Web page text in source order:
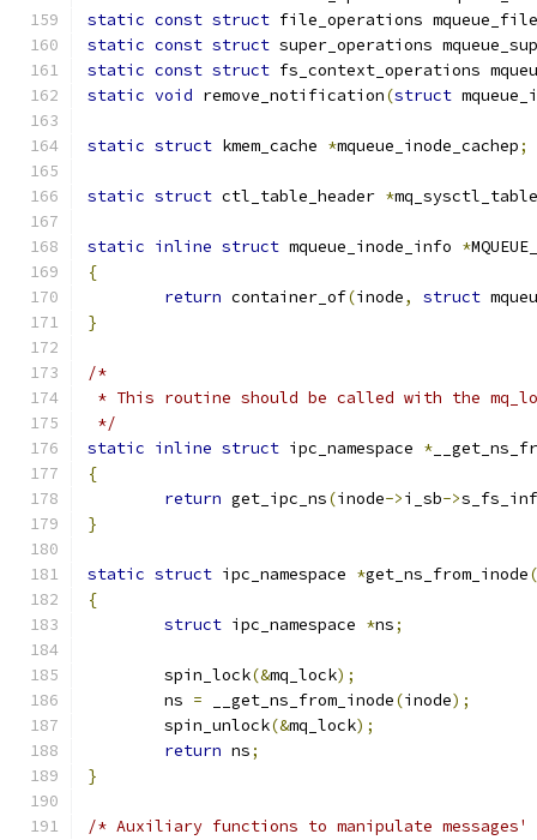
static const struct file_operations
static const struct super_operations
static const struct fs_context_operations
static void remove_notification(struct
static struct kmem_cache *mqueue_inode_cachep;
static struct ctl_table_header *mq_sysctl_table
static inline struct mqueue_inode_info *
{
return container_of(inode, struct
}
/*
* This routine should be called with the
*/
static inline struct ipc_namespace *
{
return get_ipc_ns(inode->i_sb->
}
static struct ipc_namespace *get_ns_from_inode(
{
struct ipc_namespace *ns;
	spin_lock
(&mq_lock);
	ns
= __get_ns_from_inode(inode);
	spin_unlock
(&mq_lock);
return ns;
}
/* Auxiliary functions to manipulate